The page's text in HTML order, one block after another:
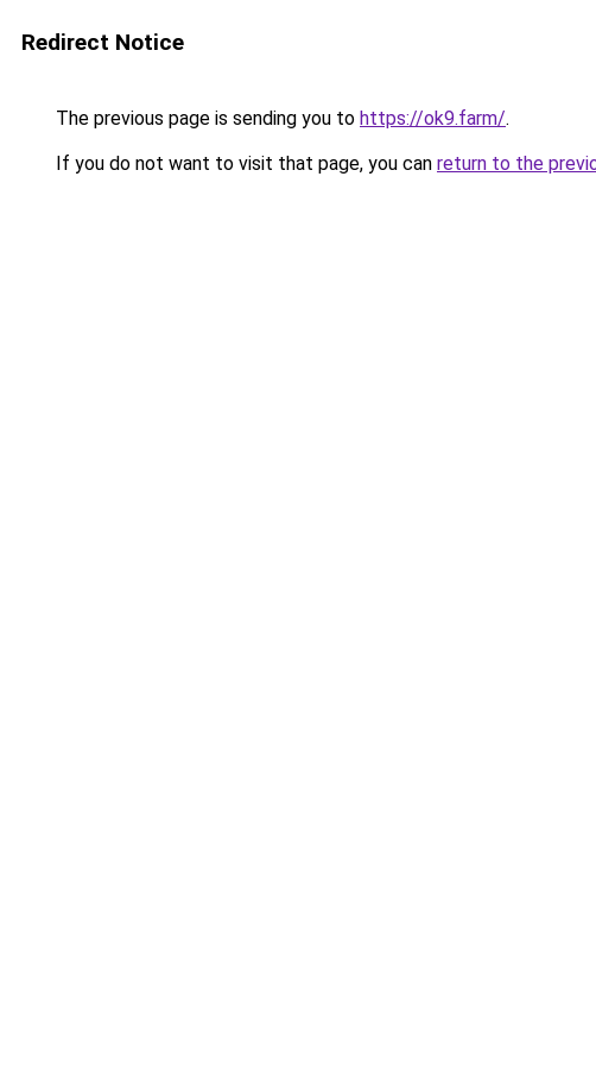
Redirect Notice
The previous page is sending you to https://ok9.farm/.
If you do not want to visit that page, you can return to the